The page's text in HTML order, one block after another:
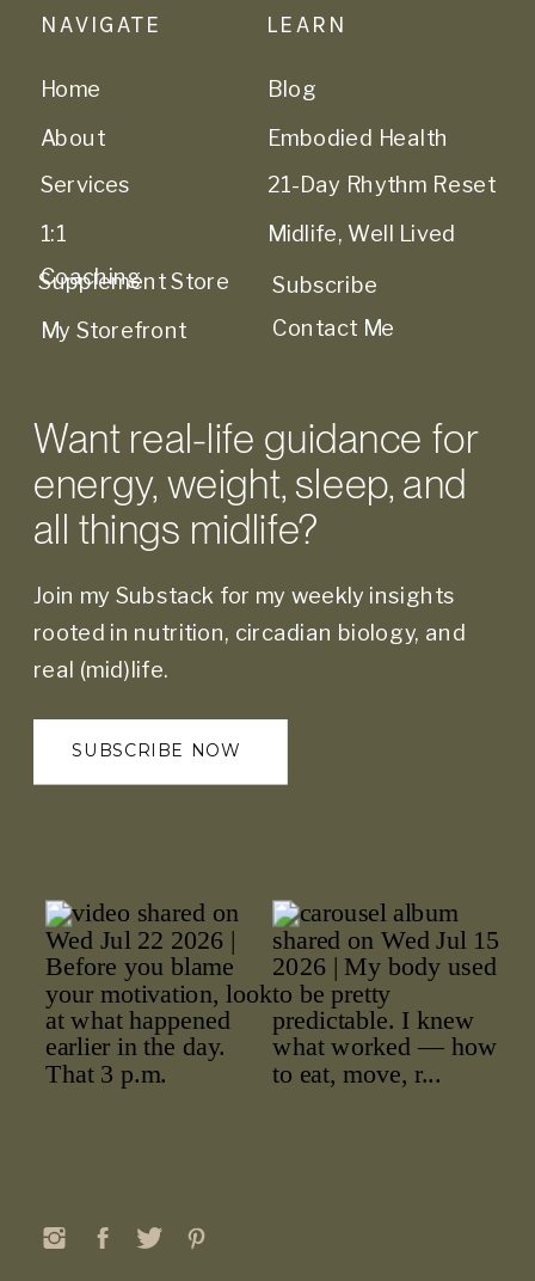
LEARN
1:1
Coaching
Services
About
Home
NAVIGATE
SUBSCRIBE NOW
Join my Substack for my weekly insights
rooted in nutrition, circadian biology, and
real (mid)life.
Want real-life guidance for
energy, weight, sleep, and
all things midlife?
Supplement Store
My Storefront
Contact Me
Midlife, Well Lived
21-Day Rhythm Reset
Embodied Health
Blog
Subscribe